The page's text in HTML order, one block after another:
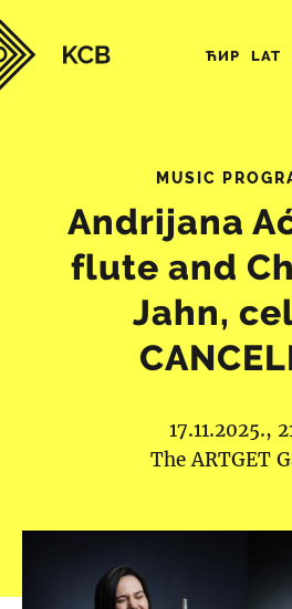
ЋИР LAT
MUSIC
Andrijana
flute and
Jahn,
17.11.2025.,
The ARTGET